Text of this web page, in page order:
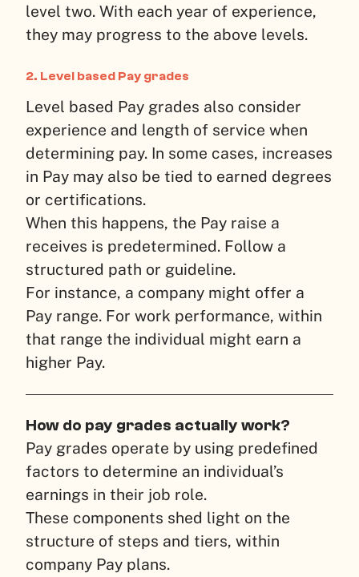
level two. With each year of experience,
they may progress to the above levels.
2. Level based Pay grades
Level based Pay grades also consider
experience and length of service when
determining pay. In some cases, increases
in Pay may also be tied to earned degrees
or certifications.
When this happens, the Pay raise a
receives is predetermined. Follow a
structured path or guideline.
For instance, a company might offer a
Pay range. For work performance, within
that range the individual might earn a
higher Pay.
How do pay grades actually work?
Pay grades operate by using predefined
factors to determine an individual’s
earnings in their job role.
These components shed light on the
structure of steps and tiers, within
company Pay plans.